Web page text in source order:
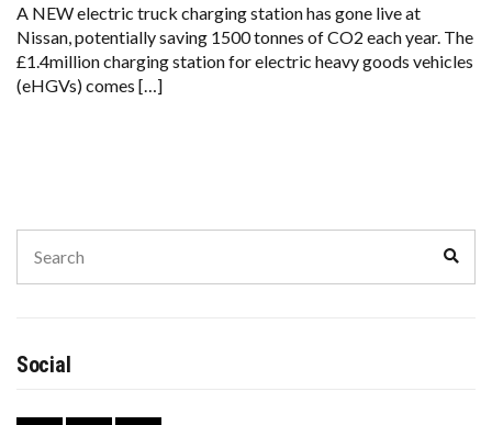
A NEW electric truck charging station has gone live at
Nissan, potentially saving 1500 tonnes of CO2 each year. The
£1.4million charging station for electric heavy goods vehicles
(eHGVs) comes […]
Social